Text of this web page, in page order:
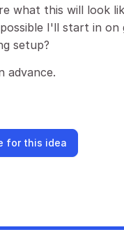
what this will look
I'll start in on
setup?
advance.
for this idea